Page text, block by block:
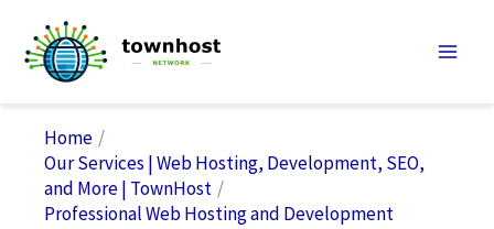
content
Home
Our Services | Web Hosting, Development, SEO,
and More | TownHost
Professional Web Hosting and Development